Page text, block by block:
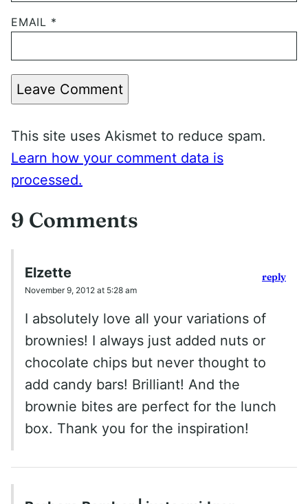
EMAIL *
Leave Comment
This site uses Akismet to reduce spam.
Learn how your comment data is
processed.
9 Comments
Elzette
November 9, 2012 at 5:28 am
I absolutely love all your variations of
brownies! I always just added nuts or
chocolate chips but never thought to
add candy bars! Brilliant! And the
brownie bites are perfect for the lunch
box. Thank you for the inspiration!
reply